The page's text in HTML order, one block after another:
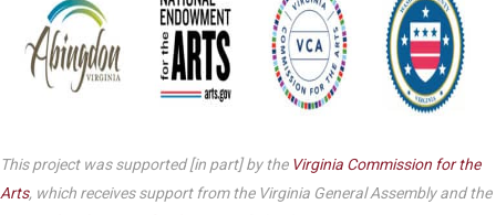
This project was supported [in part] by the Virginia Commission for the
Arts, which receives support from the Virginia General Assembly and the